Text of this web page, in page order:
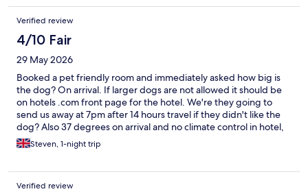
Verified review
4/10 Fair
29 May 2026
Booked a pet friendly room and immediately asked how big is
the dog? On arrival. If larger dogs are not allowed it should be
on hotels .com front page for the hotel. We're they going to
send us away at 7pm after 14 hours travel if they didn't like the
dog? Also 37 degrees on arrival and no climate control in hotel,
result everyone outside and in the public areas making a noise
and no staff after 9pm to manage it. Baking hot and no sleep, a
Steven, 1-night trip
Verified review